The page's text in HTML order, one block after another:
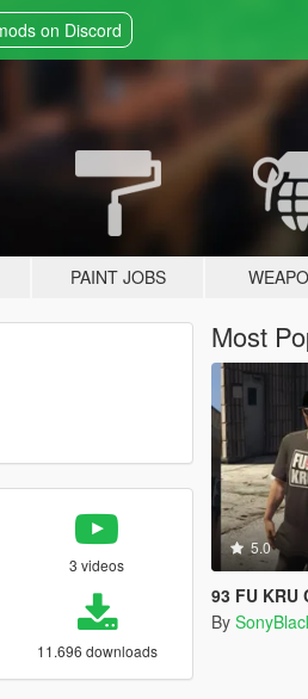
on Discord
PAINT JOBS
3 videos
11.696 downloads
Most
5.0
93 FU
By